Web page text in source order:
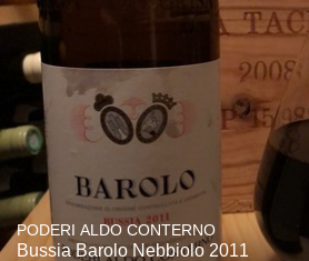
PODERI ALDO CONTERNO
Bussia Barolo Nebbiolo 2011